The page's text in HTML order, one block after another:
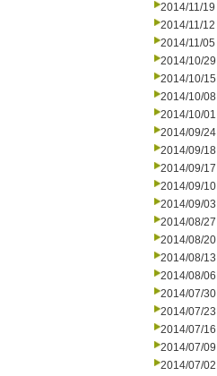
2014/11/19
2014/11/12
2014/11/05
2014/10/29
2014/10/15
2014/10/08
2014/10/01
2014/09/24
2014/09/18
2014/09/17
2014/09/10
2014/09/03
2014/08/27
2014/08/20
2014/08/13
2014/08/06
2014/07/30
2014/07/23
2014/07/16
2014/07/09
2014/07/02